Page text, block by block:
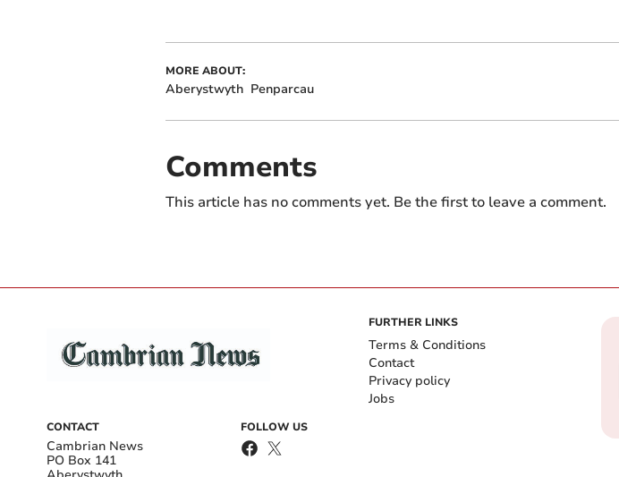
MORE ABOUT:
Aberystwyth Penparcau
Comments
This article has no comments yet. Be the first to leave a comment.
CONTACT
Cambrian News
PO Box 141
FOLLOW US
FURTHER LINKS
Terms & Conditions
Contact
Privacy policy
Jobs